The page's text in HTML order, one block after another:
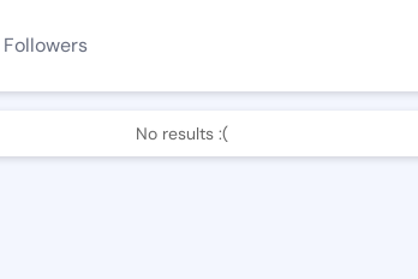
Followers
No results :(